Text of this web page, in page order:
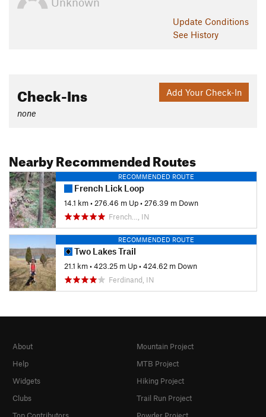
Update Conditions
See History
Add Your Check-In
Check-Ins
none
Nearby Recommended Routes
RECOMMENDED ROUTE
French Lick Loop
14.1 km• 276.46 m Up• 276.39 m Down
French…, IN
RECOMMENDED ROUTE
Two Lakes Trail
21.1 km•423.25 m Up•424.62 m Down
Ferdinand, IN
About
Help
Widgets
Clubs
Top Contributors
Mountain Project
MTB Project
Hiking Project
Trail Run Project
Powder Project